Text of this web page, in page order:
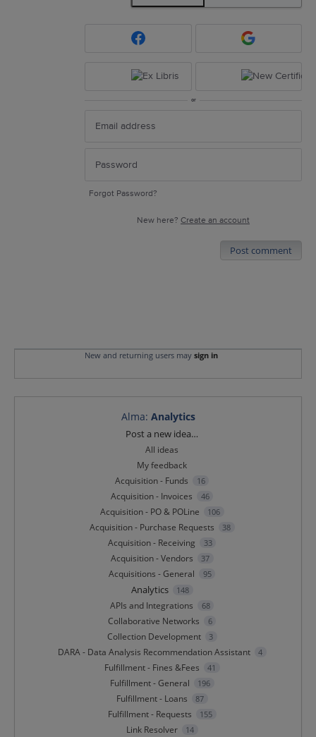
or
Forgot Password?
New here? Create an account
Post comment
New and returning users may sign in
Alma: Analytics
Post a new idea…
All ideas
My feedback
Acquisition - Funds
16
Acquisition - Invoices 46
Acquisition - PO & POLine 106
Acquisition - Purchase Requests 38
Acquisition - Receiving 33
Acquisition - Vendors 37
Acquisitions - General 95
Analytics 148
APIs and Integrations 68
Collaborative Networks 6
Collection Development 3
DARA - Data Analysis Recommendation Assistant 4
Fulfillment - Fines &Fees 41
Fulfillment - General 196
Fulfillment - Loans 87
Fulfillment - Requests 155
Link Resolver 14